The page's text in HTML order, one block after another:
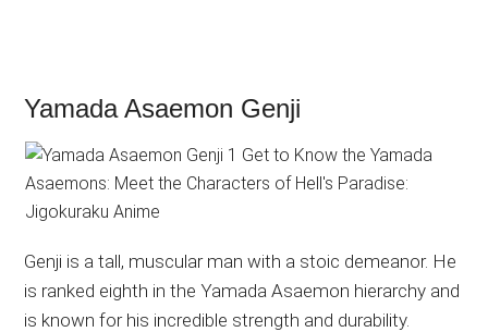
Yamada Asaemon Genji
Genji is a tall, muscular man with a stoic demeanor. He
is ranked eighth in the Yamada Asaemon hierarchy and
is known for his incredible strength and durability.